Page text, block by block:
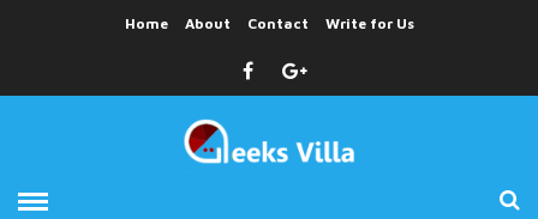
Home About Contact Write for Us